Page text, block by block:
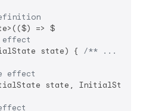
=> $
effect
state) {
/** ...
effect
state, InitialState